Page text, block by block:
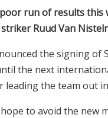
run of results this
Ruud Van
the signing of
the next
the team out
to avoid the new